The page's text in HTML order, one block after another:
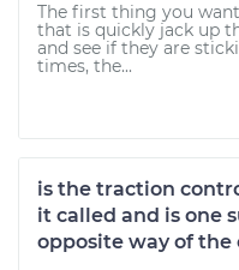
The first thing you
that is quickly jack up
and see if they are
times, the...
is the traction
it called and is one
opposite way of the